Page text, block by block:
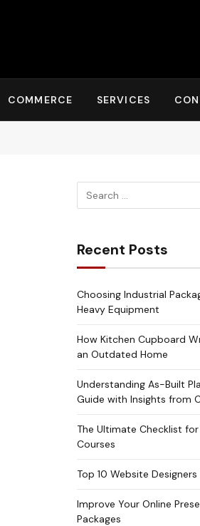
COMMERCE SERVICES
Recent Posts
Choosing Industrial
Heavy Equipment
How Kitchen Cupboard
an Outdated Home
Understanding As-Built
Guide with Insights from
The Ultimate Checklist for
Courses
Top 10 Website
Improve Your Online
Packages